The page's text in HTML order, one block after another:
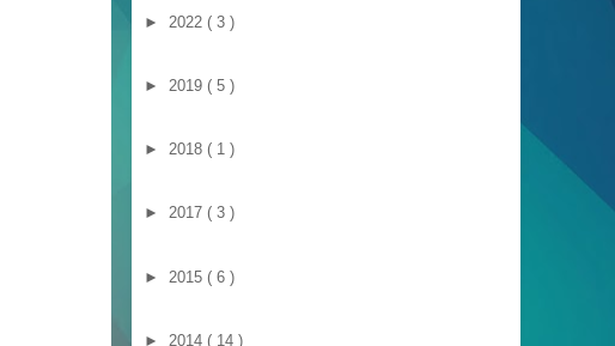
► 2022 ( 3 )
► 2019 ( 5 )
► 2018 ( 1 )
► 2017 ( 3 )
► 2015 ( 6 )
► 2014 ( 14 )